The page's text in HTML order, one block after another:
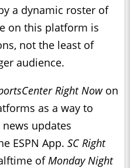
a dynamic roster of
on this platform is
not the least of
audience.
Right Nowon
as a way to
updates
ESPN App. SC Right
ofMonday Night